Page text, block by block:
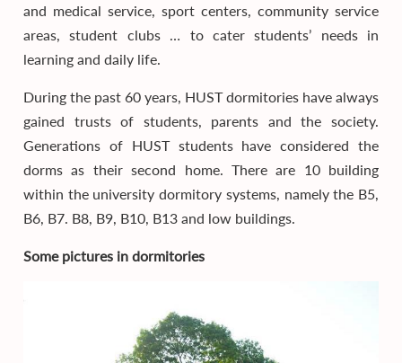
and medical service, sport centers, community service
areas, student clubs … to cater students’ needs in
learning and daily life.
During the past 60 years, HUST dormitories have always
gained trusts of students, parents and the society.
Generations of HUST students have considered the
dorms as their second home. There are 10 building
within the university dormitory systems, namely the B5,
B6, B7. B8, B9, B10, B13 and low buildings.
Some pictures in dormitories